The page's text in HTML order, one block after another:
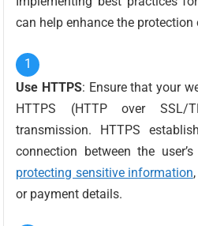
can help enhance the
Use HTTPS: Ensure that your
HTTPS (HTTP over
transmission. HTTPS
connection between the
protecting sensitive information
or payment details.